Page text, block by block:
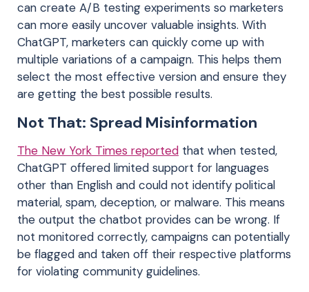
can create A/B testing experiments so marketers
can more easily uncover valuable insights. With
ChatGPT, marketers can quickly come up with
multiple variations of a campaign. This helps them
select the most effective version and ensure they
are getting the best possible results.
Not That: Spread Misinformation
The New York Times reported that when tested,
ChatGPT offered limited support for languages
other than English and could not identify political
material, spam, deception, or malware. This means
the output the chatbot provides can be wrong. If
not monitored correctly, campaigns can potentially
be flagged and taken off their respective platforms
for violating community guidelines.